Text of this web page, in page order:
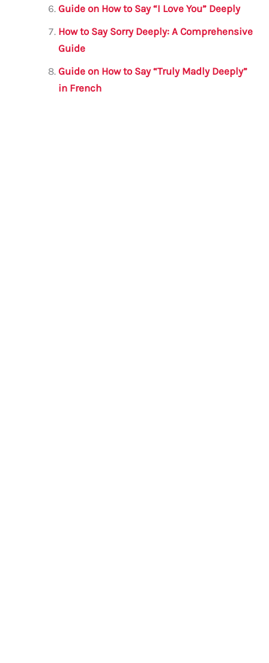
Guide on How to Say “I Love You” Deeply
How to Say Sorry Deeply: A Comprehensive
Guide
Guide on How to Say “Truly Madly Deeply”
in French